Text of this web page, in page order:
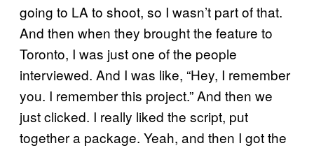
going to LA to shoot, so I wasn’t part of that.
And then when they brought the feature to
Toronto, I was just one of the people
interviewed. And I was like, “Hey, I remember
you. I remember this project.” And then we
just clicked. I really liked the script, put
together a package. Yeah, and then I got the